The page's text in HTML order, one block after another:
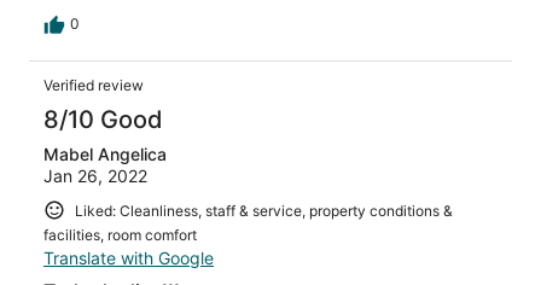
0
Verified review
8/10 Good
Mabel Angelica
Jan 26, 2022
Liked: Cleanliness, staff & service, property conditions &
facilities, room comfort
Translate with Google